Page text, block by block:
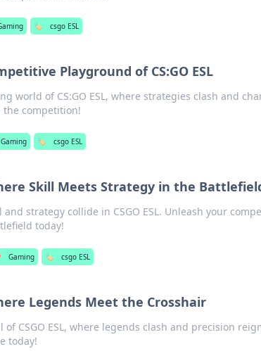
🏷️ csgo ESL
Playground of CS:GO ESL
world of CS:GO ESL, where strategies clash and
competition!
Gaming 🏷️ csgo ESL
Skill Meets Strategy in the
and strategy collide in CSGO ESL. Unleash your
today!
Gaming 🏷️ csgo ESL
Legends Meet the Crosshair
CSGO ESL, where legends clash and precision
today!